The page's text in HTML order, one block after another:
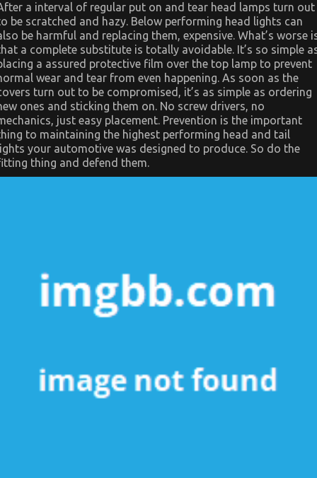
a interval of regular put on and tear head lamps turn out
be scratched and hazy. Below performing head lights can
be harmful and replacing them, expensive. What’s worse
a complete substitute is totally avoidable. It’s so simple
a assured protective film over the top lamp to prevent
wear and tear from even happening. As soon as the
turn out to be compromised, it’s as simple as ordering
ones and sticking them on. No screw drivers, no
just easy placement. Prevention is the important
to maintaining the highest performing head and tail
your automotive was designed to produce. So do the
thing and defend them.